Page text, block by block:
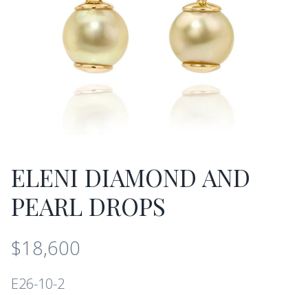
ELENI DIAMOND AND
PEARL DROPS
$18,600
E26-10-2